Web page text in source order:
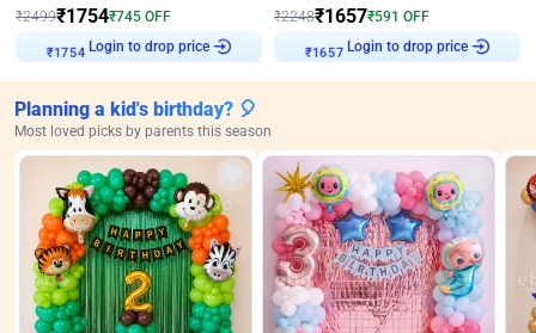
₹2499₹1754₹745 OFF
Login to drop price
₹2248₹1657₹591 OFF
Login to drop price
Planning a kid's birthday? 🎈
Most loved picks by parents this season